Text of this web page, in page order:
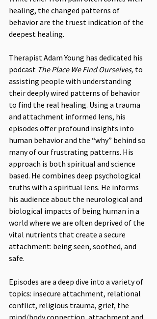
healing, the changed patterns of
behavior are the truest indication of the
deepest healing.
Therapist Adam Young has dedicated his
podcast The Place We Find Ourselves, to
assisting people with understanding
their deeply wired patterns of behavior
to find the real healing. Using a trauma
and attachment informed lens, his
episodes offer profound insights into
human behavior and the “why” behind so
many of our frustrating patterns. His
approach is both spiritual and science
based. He combines deep psychological
truths with a spiritual lens. He informs
his audience about the neurological and
biological impacts of being human in a
world where we are often deprived of the
vital nutrients that create a secure
attachment: being seen, soothed, and
safe.
Episodes are a deep dive into a variety of
topics: insecure attachment, relational
conflict, religious trauma, grief, the